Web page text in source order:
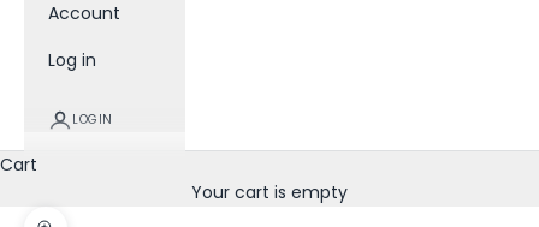
Account
Log in
LOGIN
Cart
Your cart is empty